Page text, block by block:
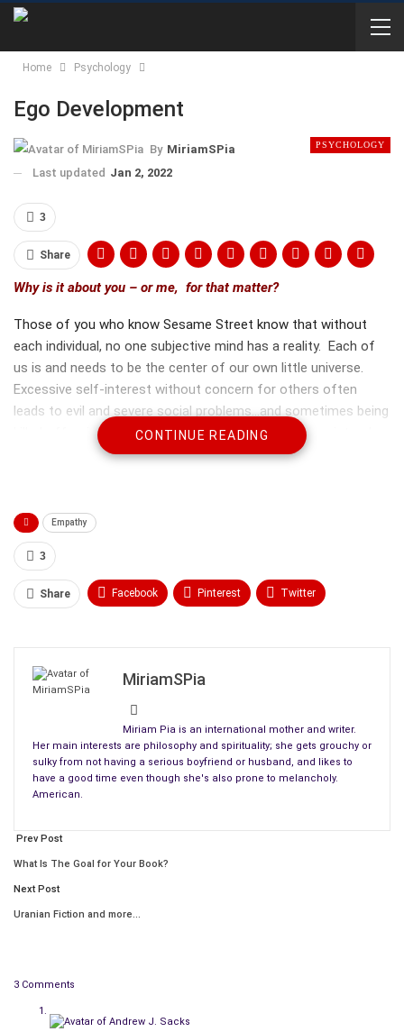
Home Psychology
Ego Development
PSYCHOLOGY
By MiriamSPia
Last updated Jan 2, 2022
3
Share
Why is it about you – or me, for that matter?
Those of you who know Sesame Street know that without
each individual, no one subjective mind has a reality. Each of
us is and needs to be the center of our own little universe.
Excessive self-interest without concern for others often
leads to evil and severe social problems…and sometimes being
killed off or imprisoned by other members of the society who
disagree about some of the behavior.
Most of us start getting told not to be so selfish from an
early age, certainly by the time any of us is old enough to start
entire lives.
themselves/ourselves when left alone, other people often
oneself.
Well, it goes around and comes around again and again really,
CONTINUE READING
Empathy
3
Share Facebook Pinterest Twitter
MiriamSPia
Miriam Pia is an international mother and writer.
Her main interests are philosophy and spirituality; she gets grouchy or
sulky from not having a serious boyfriend or husband, and likes to
have a good time even though she's also prone to melancholy.
American.
Prev Post
What Is The Goal for Your Book?
Next Post
Uranian Fiction and more…
3 Comments